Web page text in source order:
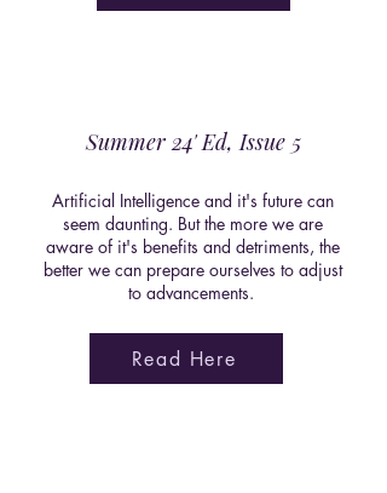
Artificial Intelligence and it's future can
seem daunting. But the more we are
aware of it's benefits and detriments, the
better we can prepare ourselves to adjust
to advancements.
Summer 24' Ed, Issue 5
Read Here